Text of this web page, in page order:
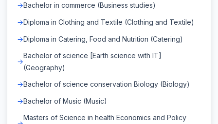
Bachelor in commerce (Business studies)
Diploma in Clothing and Textile (Clothing and Textile)
Diploma in Catering, Food and Nutrition (Catering)
Bachelor of science [Earth science with IT]
(Geography)
Bachelor of science conservation Biology (Biology)
Bachelor of Music (Music)
Masters of Science in health Economics and Policy